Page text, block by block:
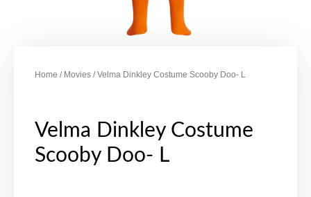
Home / Movies / Velma Dinkley Costume Scooby Doo- L
Velma Dinkley Costume
Scooby Doo- L